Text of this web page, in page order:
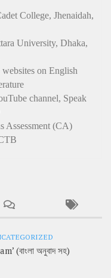
College, Jhenaidah,
University, Dhaka,
on English
channel, Speak
Assessment (CA)
(বাংলা অনুবাদ সহ)